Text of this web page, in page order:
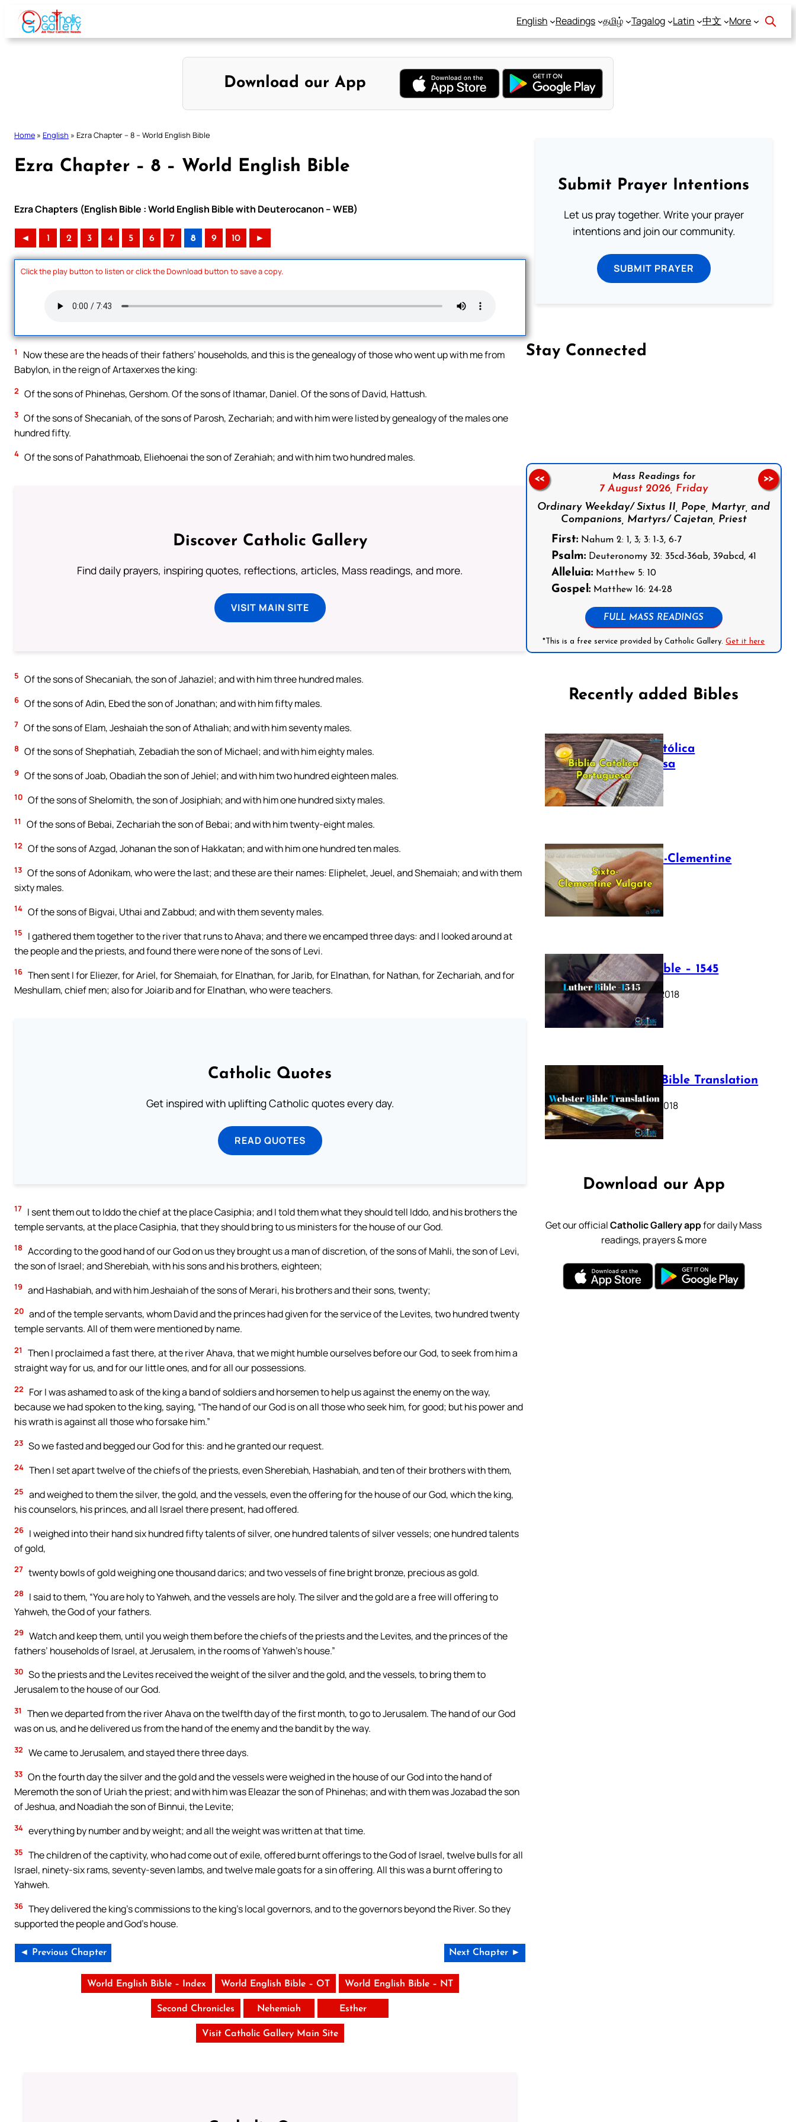
Skip
content
English Readings தமிழ் Tagalog Latin 中文 More
Download our App
Home » English » Ezra Chapter – 8 – World English Bible
Ezra Chapter – 8 – World English Bible
Ezra Chapters (English Bible : World English Bible with Deuterocanon – WEB)
◄ 1 2 3 4 5 6 7 8 9 10 ►
Click the play button to listen or click the Download button to save a copy.
1
Now these are the heads of their fathers’ households, and this is the genealogy of those who went up with me from
Babylon, in the reign of Artaxerxes the king:
2 Of the sons of Phinehas, Gershom. Of the sons of Ithamar, Daniel. Of the sons of David, Hattush.
3 Of the sons of Shecaniah, of the sons of Parosh, Zechariah; and with him were listed by genealogy of the males one
hundred fifty.
4 Of the sons of Pahathmoab, Eliehoenai the son of Zerahiah; and with him two hundred males.
Discover Catholic Gallery
Find daily prayers, inspiring quotes, reflections, articles, Mass readings, and more.
VISIT MAIN SITE
5 Of the sons of Shecaniah, the son of Jahaziel; and with him three hundred males.
6 Of the sons of Adin, Ebed the son of Jonathan; and with him fifty males.
7 Of the sons of Elam, Jeshaiah the son of Athaliah; and with him seventy males.
8 Of the sons of Shephatiah, Zebadiah the son of Michael; and with him eighty males.
9 Of the sons of Joab, Obadiah the son of Jehiel; and with him two hundred eighteen males.
10 Of the sons of Shelomith, the son of Josiphiah; and with him one hundred sixty males.
11 Of the sons of Bebai, Zechariah the son of Bebai; and with him twenty-eight males.
12 Of the sons of Azgad, Johanan the son of Hakkatan; and with him one hundred ten males.
13 Of the sons of Adonikam, who were the last; and these are their names: Eliphelet, Jeuel, and Shemaiah; and with them
sixty males.
14 Of the sons of Bigvai, Uthai and Zabbud; and with them seventy males.
15
I gathered them together to the river that runs to Ahava; and there we encamped three days: and I looked around at
the people and the priests, and found there were none of the sons of Levi.
16 Then sent I for Eliezer, for Ariel, for Shemaiah, for Elnathan, for Jarib, for Elnathan, for Nathan, for Zechariah, and for
Meshullam, chief men; also for Joiarib and for Elnathan, who were teachers.
Catholic Quotes
Get inspired with uplifting Catholic quotes every day.
READ QUOTES
17 I sent them out to Iddo the chief at the place Casiphia; and I told them what they should tell Iddo, and his brothers the
temple servants, at the place Casiphia, that they should bring to us ministers for the house of our God.
18 According to the good hand of our God on us they brought us a man of discretion, of the sons of Mahli, the son of Levi,
the son of Israel; and Sherebiah, with his sons and his brothers, eighteen;
19 and Hashabiah, and with him Jeshaiah of the sons of Merari, his brothers and their sons, twenty;
20 and of the temple servants, whom David and the princes had given for the service of the Levites, two hundred twenty
temple servants. All of them were mentioned by name.
21
Then I proclaimed a fast there, at the river Ahava, that we might humble ourselves before our God, to seek from him a
straight way for us, and for our little ones, and for all our possessions.
22
For I was ashamed to ask of the king a band of soldiers and horsemen to help us against the enemy on the way,
because we had spoken to the king, saying, “The hand of our God is on all those who seek him, for good; but his power and
his wrath is against all those who forsake him.”
23 So we fasted and begged our God for this: and he granted our request.
24 Then I set apart twelve of the chiefs of the priests, even Sherebiah, Hashabiah, and ten of their brothers with them,
25 and weighed to them the silver, the gold, and the vessels, even the offering for the house of our God, which the king,
his counselors, his princes, and all Israel there present, had offered.
26 I weighed into their hand six hundred fifty talents of silver, one hundred talents of silver vessels; one hundred talents
of gold,
27 twenty bowls of gold weighing one thousand darics; and two vessels of fine bright bronze, precious as gold.
28
I said to them, “You are holy to Yahweh, and the vessels are holy. The silver and the gold are a free will offering to
Yahweh, the God of your fathers.
29 Watch and keep them, until you weigh them before the chiefs of the priests and the Levites, and the princes of the
fathers’ households of Israel, at Jerusalem, in the rooms of Yahweh’s house.”
30 So the priests and the Levites received the weight of the silver and the gold, and the vessels, to bring them to
Jerusalem to the house of our God.
31
Then we departed from the river Ahava on the twelfth day of the first month, to go to Jerusalem. The hand of our God
was on us, and he delivered us from the hand of the enemy and the bandit by the way.
32 We came to Jerusalem, and stayed there three days.
33 On the fourth day the silver and the gold and the vessels were weighed in the house of our God into the hand of
Meremoth the son of Uriah the priest; and with him was Eleazar the son of Phinehas; and with them was Jozabad the son
of Jeshua, and Noadiah the son of Binnui, the Levite;
34 everything by number and by weight; and all the weight was written at that time.
35 The children of the captivity, who had come out of exile, offered burnt offerings to the God of Israel, twelve bulls for all
Israel, ninety-six rams, seventy-seven lambs, and twelve male goats for a sin offering. All this was a burnt offering to
Yahweh.
36 They delivered the king’s commissions to the king’s local governors, and to the governors beyond the River. So they
supported the people and God’s house.
◄ Previous Chapter Next Chapter ►
World English Bible – Index World English Bible – OT World English Bible – NT
Second Chronicles Nehemiah Esther
Visit Catholic Gallery Main Site
Submit Prayer Intentions
Let us pray together. Write your prayer
intentions and join our community.
SUBMIT PRAYER
Stay Connected
Mass Readings for
7 August 2026, Friday
Ordinary Weekday/ Sixtus II, Pope, Martyr, and
Companions, Martyrs/ Cajetan, Priest
First:Nahum 2: 1, 3; 3: 1-3, 6-7
Psalm:Deuteronomy 32: 35cd-36ab, 39abcd, 41
Alleluia:Matthew 5: 10
Gospel:Matthew 16: 24-28
FULL MASS READINGS
*This is a free service provided by Catholic Gallery.Get it here
<< >>
Recently added Bibles
Bíblia Católica
Portuguesa
July 16, 2025
The Sixto-Clementine
Vulgate
July 12, 2025
Luther Bible – 1545
October 17, 2018
Webster Bible Translation
October 11, 2018
Download our App
Get our officialCatholic Gallery appfor daily Mass
readings, prayers & more